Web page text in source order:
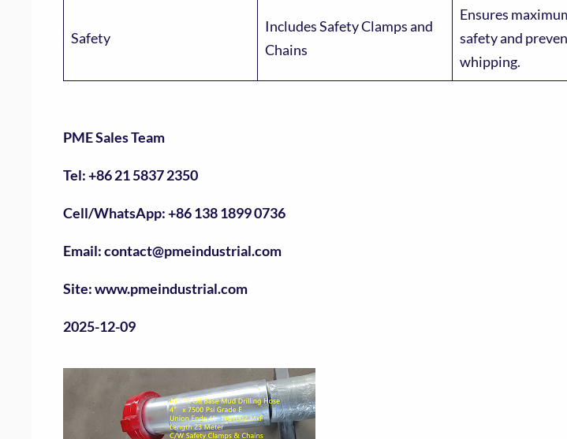
Safety
Includes Safety Clamps and
Chains
Ensures
safety and
whipping.
PME Sales Team
Tel: +86 21 5837 2350
Cell/WhatsApp: +86 138 1899 0736
Email: contact@pmeindustrial.com
Site: www.pmeindustrial.com
2025-12-09